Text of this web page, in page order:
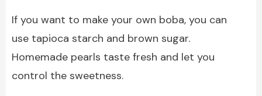
If you want to make your own boba, you can
use tapioca starch and brown sugar.
Homemade pearls taste fresh and let you
control the sweetness.